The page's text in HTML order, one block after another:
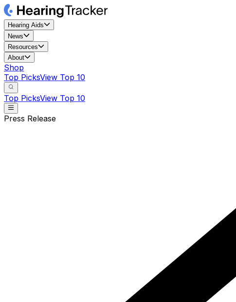
Hearing Aids
News
Resources
About
Shop
Top PicksView Top 10
Top PicksView Top 10
Press Release